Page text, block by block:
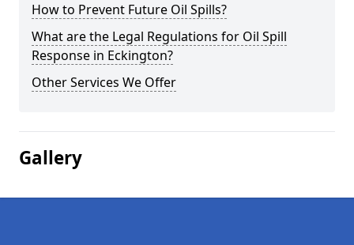
How to Prevent Future Oil Spills?
What are the Legal Regulations for Oil Spill
Response in Eckington?
Other Services We Offer
Gallery